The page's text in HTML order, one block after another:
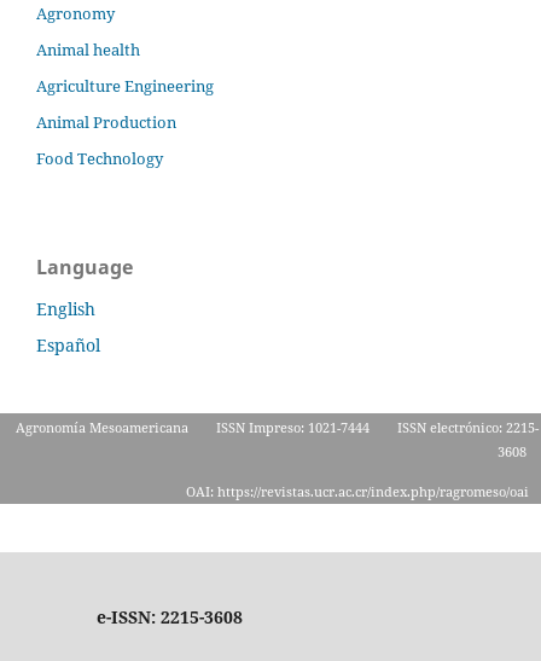
Agronomy
Animal health
Agriculture Engineering
Animal Production
Food Technology
Language
English
Español
Agronomía Mesoamericana ISSN Impreso: 1021-7444
ISSN electrónico: 2215-
3608
OAI: https://revistas.ucr.ac.cr/index.php/ragromeso/oai
e-ISSN: 2215-3608